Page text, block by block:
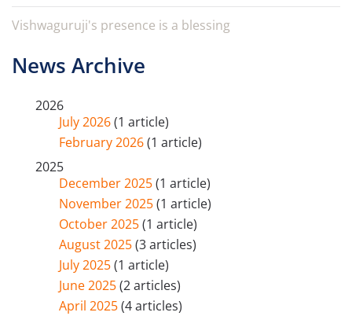
Vishwaguruji's presence is a blessing
News Archive
2026
July 2026(1 article)
February 2026(1 article)
2025
December 2025(1 article)
November 2025(1 article)
October 2025(1 article)
August 2025(3 articles)
July 2025(1 article)
June 2025(2 articles)
April 2025(4 articles)